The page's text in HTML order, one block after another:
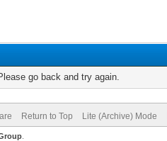
go back and try again.
Return to Top Lite (Archive) Mode